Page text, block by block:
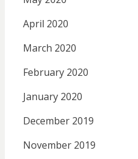
April 2020
March 2020
February 2020
January 2020
December 2019
November 2019